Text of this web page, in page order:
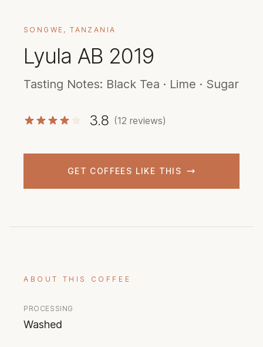
SONGWE, TANZANIA
Lyula AB 2019
Tasting Notes: Black Tea · Lime · Sugar
3.8 (12 reviews)
GET COFFEES LIKE THIS
ABOUT THIS COFFEE
PROCESSING
Washed